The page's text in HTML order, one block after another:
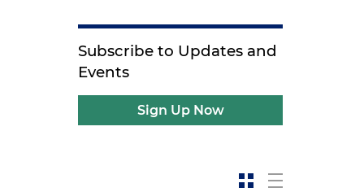
Subscribe to Updates and
Events
Sign Up Now